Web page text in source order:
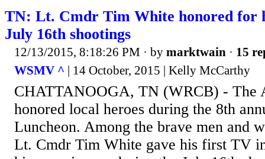
TN: Lt. Cmdr Tim White honored for
July 16th shootings
12/13/2015, 8:18:26 PM · by marktwain · 15
WSMV ^ | 14 October, 2015 | Kelly McCarthy
CHATTANOOGA, TN (WRCB) - The
honored local heroes during the 8th
Luncheon. Among the brave men and
Lt. Cmdr Tim White gave his first TV